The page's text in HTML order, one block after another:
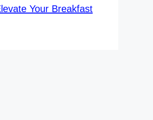
Your Breakfast